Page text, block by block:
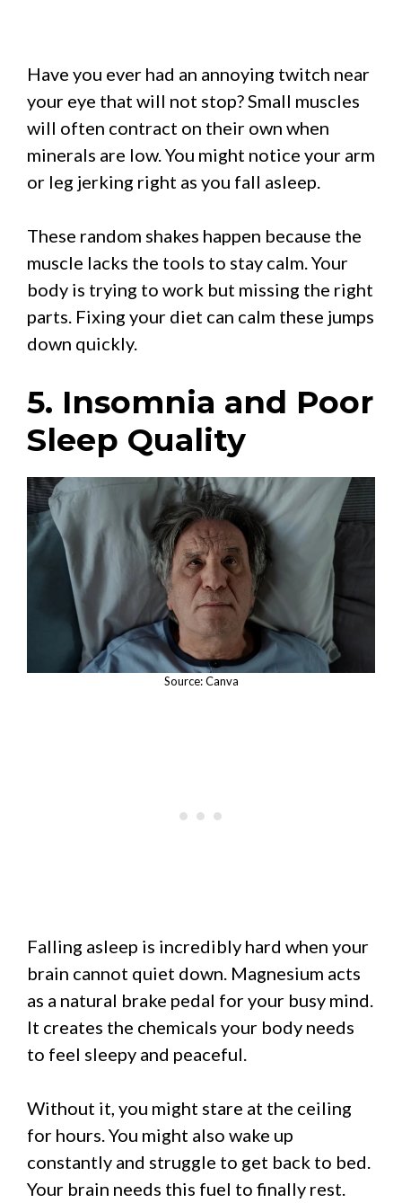
Have you ever had an annoying twitch near
your eye that will not stop? Small muscles
will often contract on their own when
minerals are low. You might notice your arm
or leg jerking right as you fall asleep.
These random shakes happen because the
muscle lacks the tools to stay calm. Your
body is trying to work but missing the right
parts. Fixing your diet can calm these jumps
down quickly.
5. Insomnia and Poor
Sleep Quality
Source: Canva
Falling asleep is incredibly hard when your
brain cannot quiet down. Magnesium acts
as a natural brake pedal for your busy mind.
It creates the chemicals your body needs
to feel sleepy and peaceful.
Without it, you might stare at the ceiling
for hours. You might also wake up
constantly and struggle to get back to bed.
Your brain needs this fuel to finally rest.